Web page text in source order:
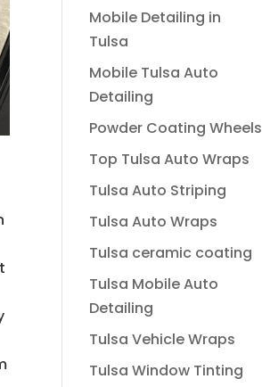
Mobile Detailing in
Tulsa
Mobile Tulsa Auto
Detailing
Powder Coating Wheels
Top Tulsa Auto Wraps
Tulsa Auto Striping
Tulsa Auto Wraps
Tulsa ceramic coating
Tulsa Mobile Auto
Detailing
Tulsa Vehicle Wraps
Tulsa Window Tinting